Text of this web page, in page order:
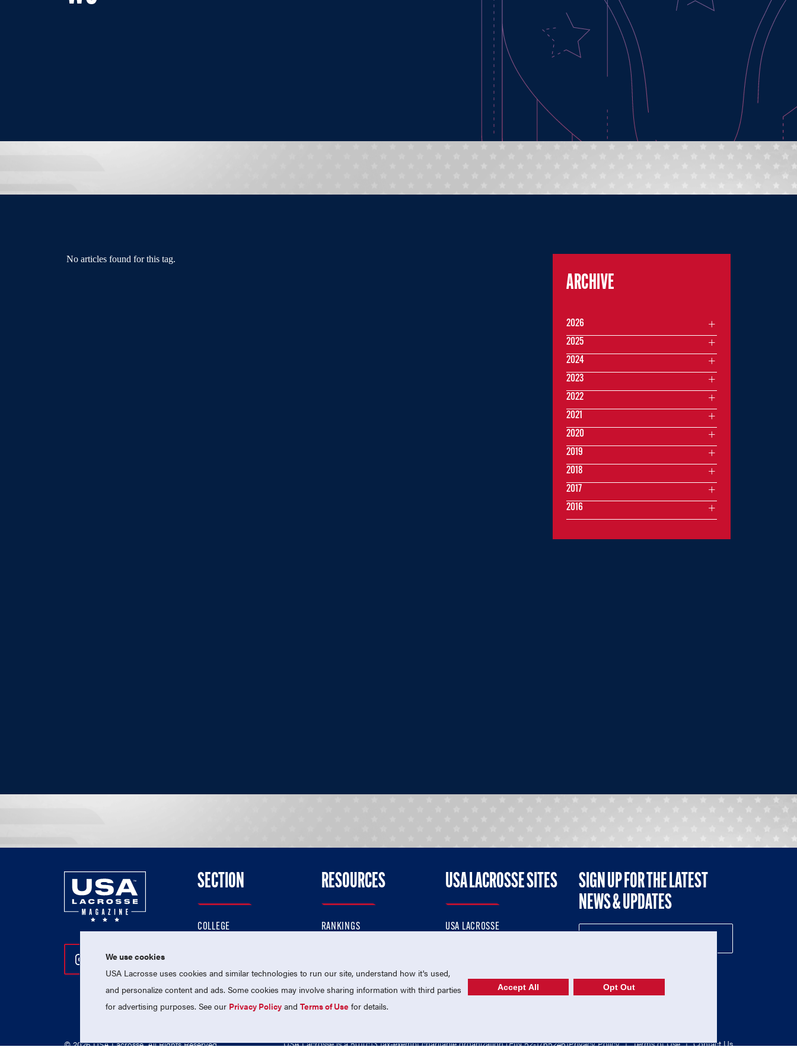
No articles found for this tag.
ARCHIVE
2026
2025
2024
2023
2022
2021
2020
2019
2018
2017
2016
Follow Us On Instagram
Follow Us On Twitter
Follow Us On Facebook
SECTION
COLLEGE
NATIONAL TEAMS
RESOURCES
RANKINGS
USA LACROSSE SITES
USA LACROSSE
SIGN UP FOR THE LATEST
NEWS & UPDATES
© 2026 USA Lacrosse. All Rights Reserved. USA Lacrosse is a 501(c)3 tax-exempt charitable organization (EIN 52-1765246)Privacy Policy | Terms of Use | Contact Us
We use cookies
USA Lacrosse uses cookies and similar technologies to run our site, understand how it's used,
and personalize content and ads. Some cookies may involve sharing information with third parties
for advertising purposes. See our Privacy Policy andTerms of Use for details.
Accept All Opt Out